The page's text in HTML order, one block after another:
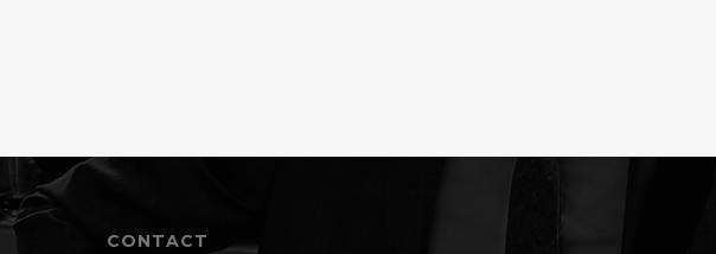
CONTACT